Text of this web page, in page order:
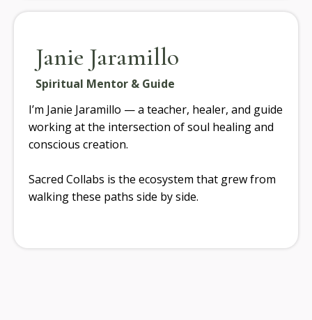
Janie Jaramillo
Spiritual Mentor & Guide
I’m Janie Jaramillo — a teacher, healer, and guide
working at the intersection of soul healing and
conscious creation.
Sacred Collabs is the ecosystem that grew from
walking these paths side by side.